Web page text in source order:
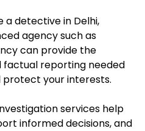
a detective in Delhi,
agency such as
can provide the
factual reporting needed
your interests.
services help
informed decisions, and